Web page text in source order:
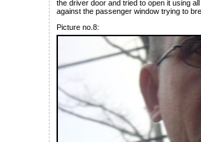
the driver door and tried to open it using
against the passenger window trying to
Picture no.8: